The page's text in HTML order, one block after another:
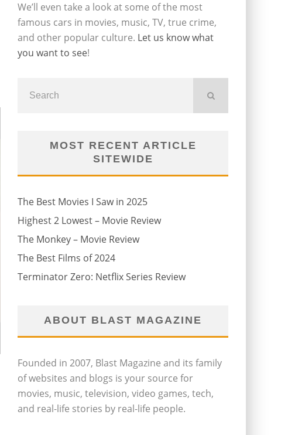
We’ll even take a look at some of the most
famous cars in movies, music, TV, true crime,
and other popular culture. Let us know what
you want to see!
MOST RECENT ARTICLE
SITEWIDE
The Best Movies I Saw in 2025
Highest 2 Lowest – Movie Review
The Monkey – Movie Review
The Best Films of 2024
Terminator Zero: Netflix Series Review
ABOUT BLAST MAGAZINE
Founded in 2007, Blast Magazine and its family
of websites and blogs is your source for
movies, music, television, video games, tech,
and real-life stories by real-life people.